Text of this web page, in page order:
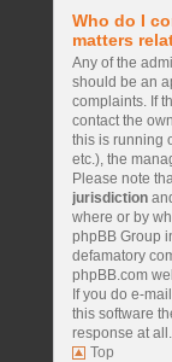
Who do I
matters
Any of the
should be an
complaints. If
contact the
this is running
etc.), the
Please note
jurisdiction
where or by
phpBB Group
defamatory
phpBB.com
If you do e-
this software
response at all.
Top